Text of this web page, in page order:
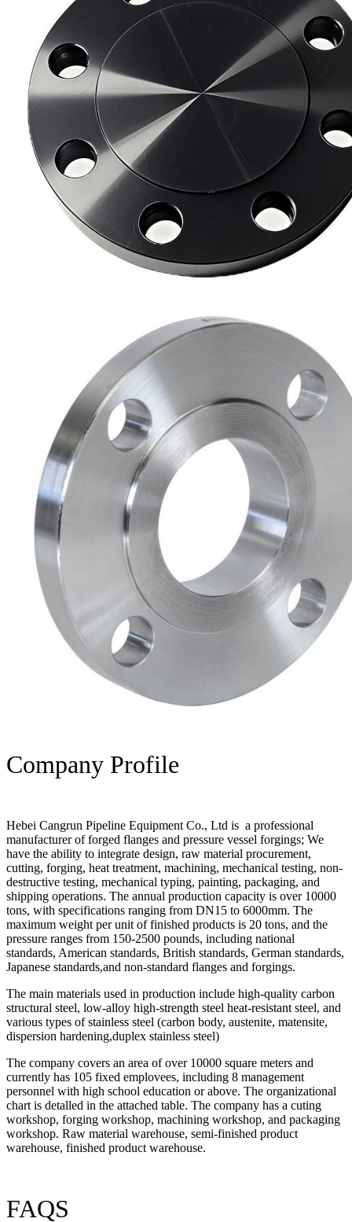
Company Profile
Hebei Cangrun Pipeline Equipment Co., Ltd is a professional
manufacturer of forged flanges and pressure vessel forgings; We
have the ability to integrate design, raw material procurement,
cutting, forging, heat treatment, machining, mechanical testing, non-
destructive testing, mechanical typing, painting, packaging, and
shipping operations. The annual production capacity is over 10000
tons, with specifications ranging from DN15 to 6000mm. The
maximum weight per unit of finished products is 20 tons, and the
pressure ranges from 150-2500 pounds, including national
standards, American standards, British standards, German standards,
Japanese standards,and non-standard flanges and forgings.
The main materials used in production include high-quality carbon
structural steel, low-alloy high-strength steel heat-resistant steel, and
various types of stainless steel (carbon body, austenite, matensite,
dispersion hardening,duplex stainless steel)
The company covers an area of over 10000 square meters and
currently has 105 fixed emplovees, including 8 management
personnel with high school education or above. The organizational
chart is detalled in the attached table. The company has a cuting
workshop, forging workshop, machining workshop, and packaging
workshop. Raw material warehouse, semi-finished product
warehouse, finished product warehouse.
FAQS